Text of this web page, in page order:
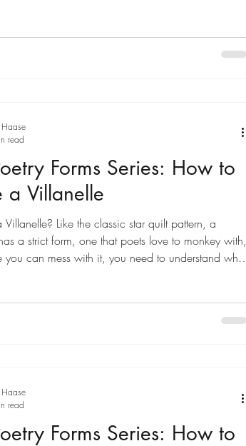
Forms Series: How to
a Villanelle
Like the classic star quilt pattern, a
a strict form, one that poets love to monkey with,
you can mess with it, you need to understand what
line stanza). The villanelle uses two refrains and
scheme, as described below. Villanelle Features
Haase
read
Forms Series: How to
Haase
read